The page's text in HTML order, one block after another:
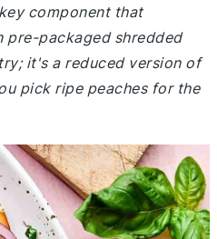
component that
pre-packaged shredded
it's a reduced version of
pick ripe peaches for the